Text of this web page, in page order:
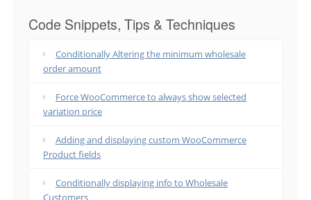
Code Snippets, Tips & Techniques
Conditionally Altering the minimum wholesale
order amount
Force WooCommerce to always show selected
variation price
Adding and displaying custom WooCommerce
Product fields
Conditionally displaying info to Wholesale
Customers